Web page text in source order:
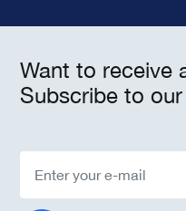
Want to receive
Subscribe to